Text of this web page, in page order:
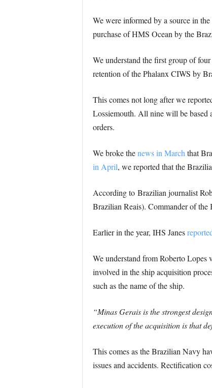
We were informed by a source in
purchase of HMS Ocean by the
We understand the first group of
retention of the Phalanx CIWS by
This comes not long after we
Lossiemouth. All nine will be based
orders.
We broke thenews in March that
in April, we reported that the
According to Brazilian journalist
Brazilian Reais). Commander of
Earlier in the year, IHS Janes
We understand from Roberto Lopes
involved in the ship acquisition
such as the name of the ship.
“Minas Gerais is the strongest
execution of the acquisition is that
This comes as the Brazilian Navy
issues and accidents. Rectification